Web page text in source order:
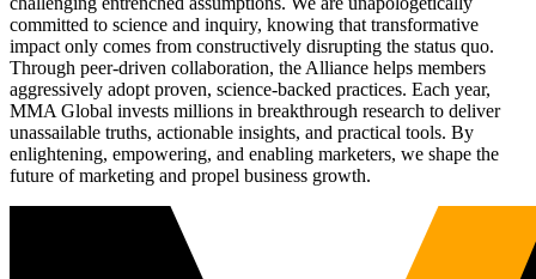
committed to science and inquiry, knowing that transformative
impact only comes from constructively disrupting the status quo.
Through peer-driven collaboration, the Alliance helps members
aggressively adopt proven, science-backed practices. Each year,
MMA Global invests millions in breakthrough research to deliver
unassailable truths, actionable insights, and practical tools. By
enlightening, empowering, and enabling marketers, we shape the
future of marketing and propel business growth.